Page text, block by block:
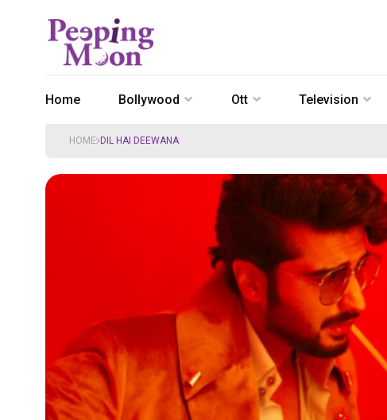
Home Bollywood Ott Television
HOME DIL HAI DEEWANA